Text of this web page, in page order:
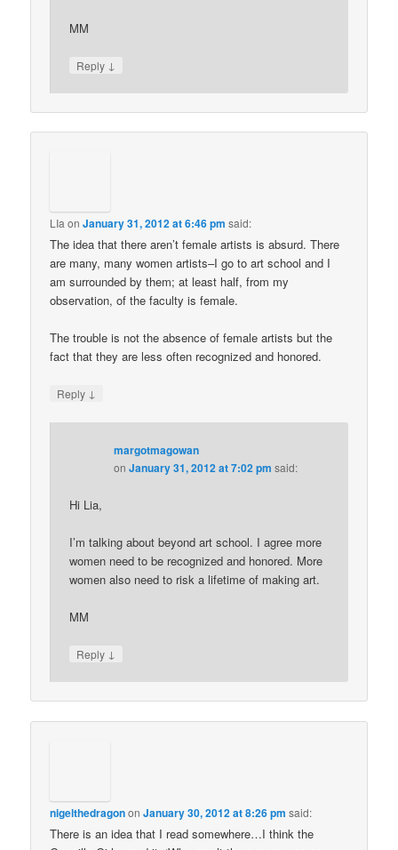
MM
Reply ↓
LIa onJanuary 31, 2012 at 6:46 pm said:
The idea that there aren’t female artists is absurd. There
are many, many women artists–I go to art school and I
am surrounded by them; at least half, from my
observation, of the faculty is female.
The trouble is not the absence of female artists but the
fact that they are less often recognized and honored.
Reply ↓
margotmagowan
onJanuary 31, 2012 at 7:02 pm said:
Hi Lia,
I’m talking about beyond art school. I agree more
women need to be recognized and honored. More
women also need to risk a lifetime of making art.
MM
Reply ↓
nigelthedragononJanuary 30, 2012 at 8:26 pm said:
There is an idea that I read somewhere…I think the